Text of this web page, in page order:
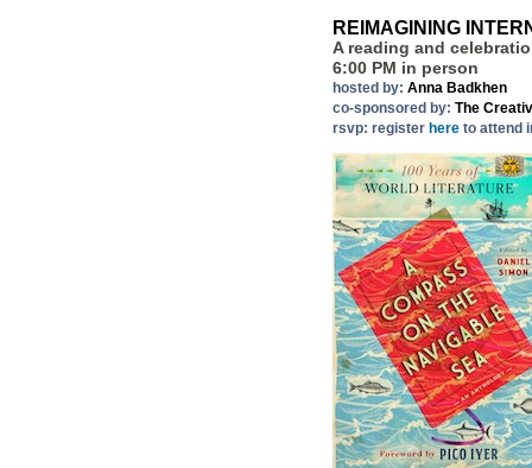
REIMAGINING
A reading and
6:00 PM in person
hosted by: Anna Badkhen
co-sponsored by: The
rsvp: register here to attend